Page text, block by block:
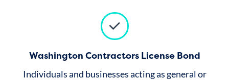
Washington Contractors License Bond
Individuals and businesses acting as general or